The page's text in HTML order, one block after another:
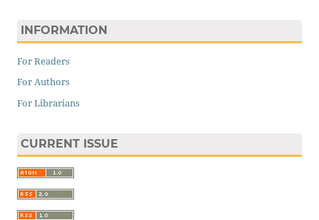
INFORMATION
For Readers
For Authors
For Librarians
CURRENT ISSUE